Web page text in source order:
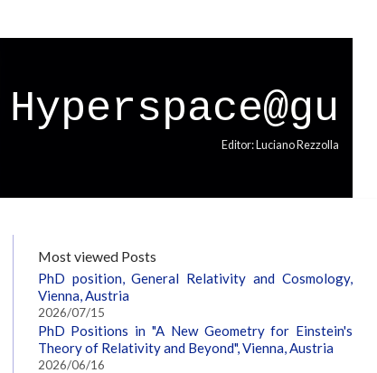
Hyperspace@gu
Editor: Luciano Rezzolla
Most viewed Posts
PhD position, General Relativity and Cosmology,
Vienna, Austria
2026/07/15
PhD Positions in "A New Geometry for Einstein's
Theory of Relativity and Beyond", Vienna, Austria
2026/06/16